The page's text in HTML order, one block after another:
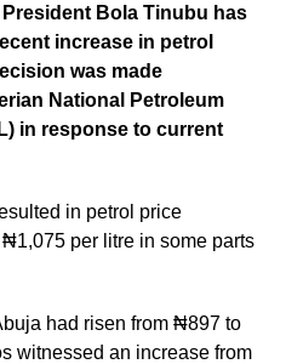
Bola Tinubu has
increase in petrol
was made
National Petroleum
in response to current
in petrol price
per litre in some parts
had risen from ₦897 to
witnessed an increase from